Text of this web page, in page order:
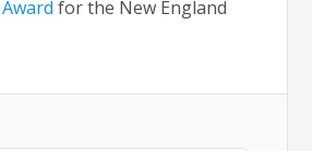
for the New England